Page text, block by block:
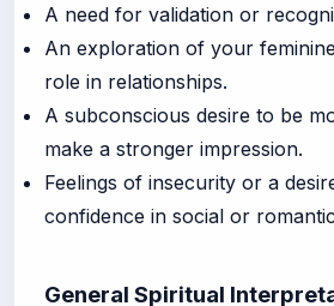
A need for validation or
An exploration of your
role in relationships.
A subconscious desire to be
make a stronger impression.
Feelings of insecurity or a
confidence in social or
General Spiritual